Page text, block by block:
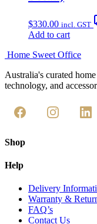
$330.00 incl. GST
Add to cart
Home Sweet Office
Australia's curated
technology, and
Shop
Help
Delivery
Warranty &
FAQ’s
Contact Us